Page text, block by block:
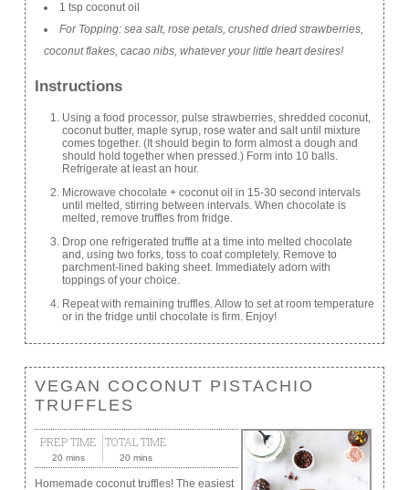
1 tsp coconut oil
For Topping: sea salt, rose petals, crushed dried strawberries,
coconut flakes, cacao nibs, whatever your little heart desires!
Instructions
Using a food processor, pulse strawberries, shredded coconut,
coconut butter, maple syrup, rose water and salt until mixture
comes together. (It should begin to form almost a dough and
should hold together when pressed.) Form into 10 balls.
Refrigerate at least an hour.
Microwave chocolate + coconut oil in 15-30 second intervals
until melted, stirring between intervals. When chocolate is
melted, remove truffles from fridge.
Drop one refrigerated truffle at a time into melted chocolate
and, using two forks, toss to coat completely. Remove to
parchment-lined baking sheet. Immediately adorn with
toppings of your choice.
Repeat with remaining truffles. Allow to set at room temperature
or in the fridge until chocolate is firm. Enjoy!
VEGAN COCONUT PISTACHIO
TRUFFLES
PREP TIME
20 mins
TOTAL TIME
20 mins
Homemade coconut truffles! The easiest